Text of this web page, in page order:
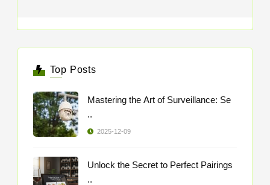
Top Posts
Mastering the Art of Surveillance: Se
..
2025-12-09
Unlock the Secret to Perfect Pairings
..